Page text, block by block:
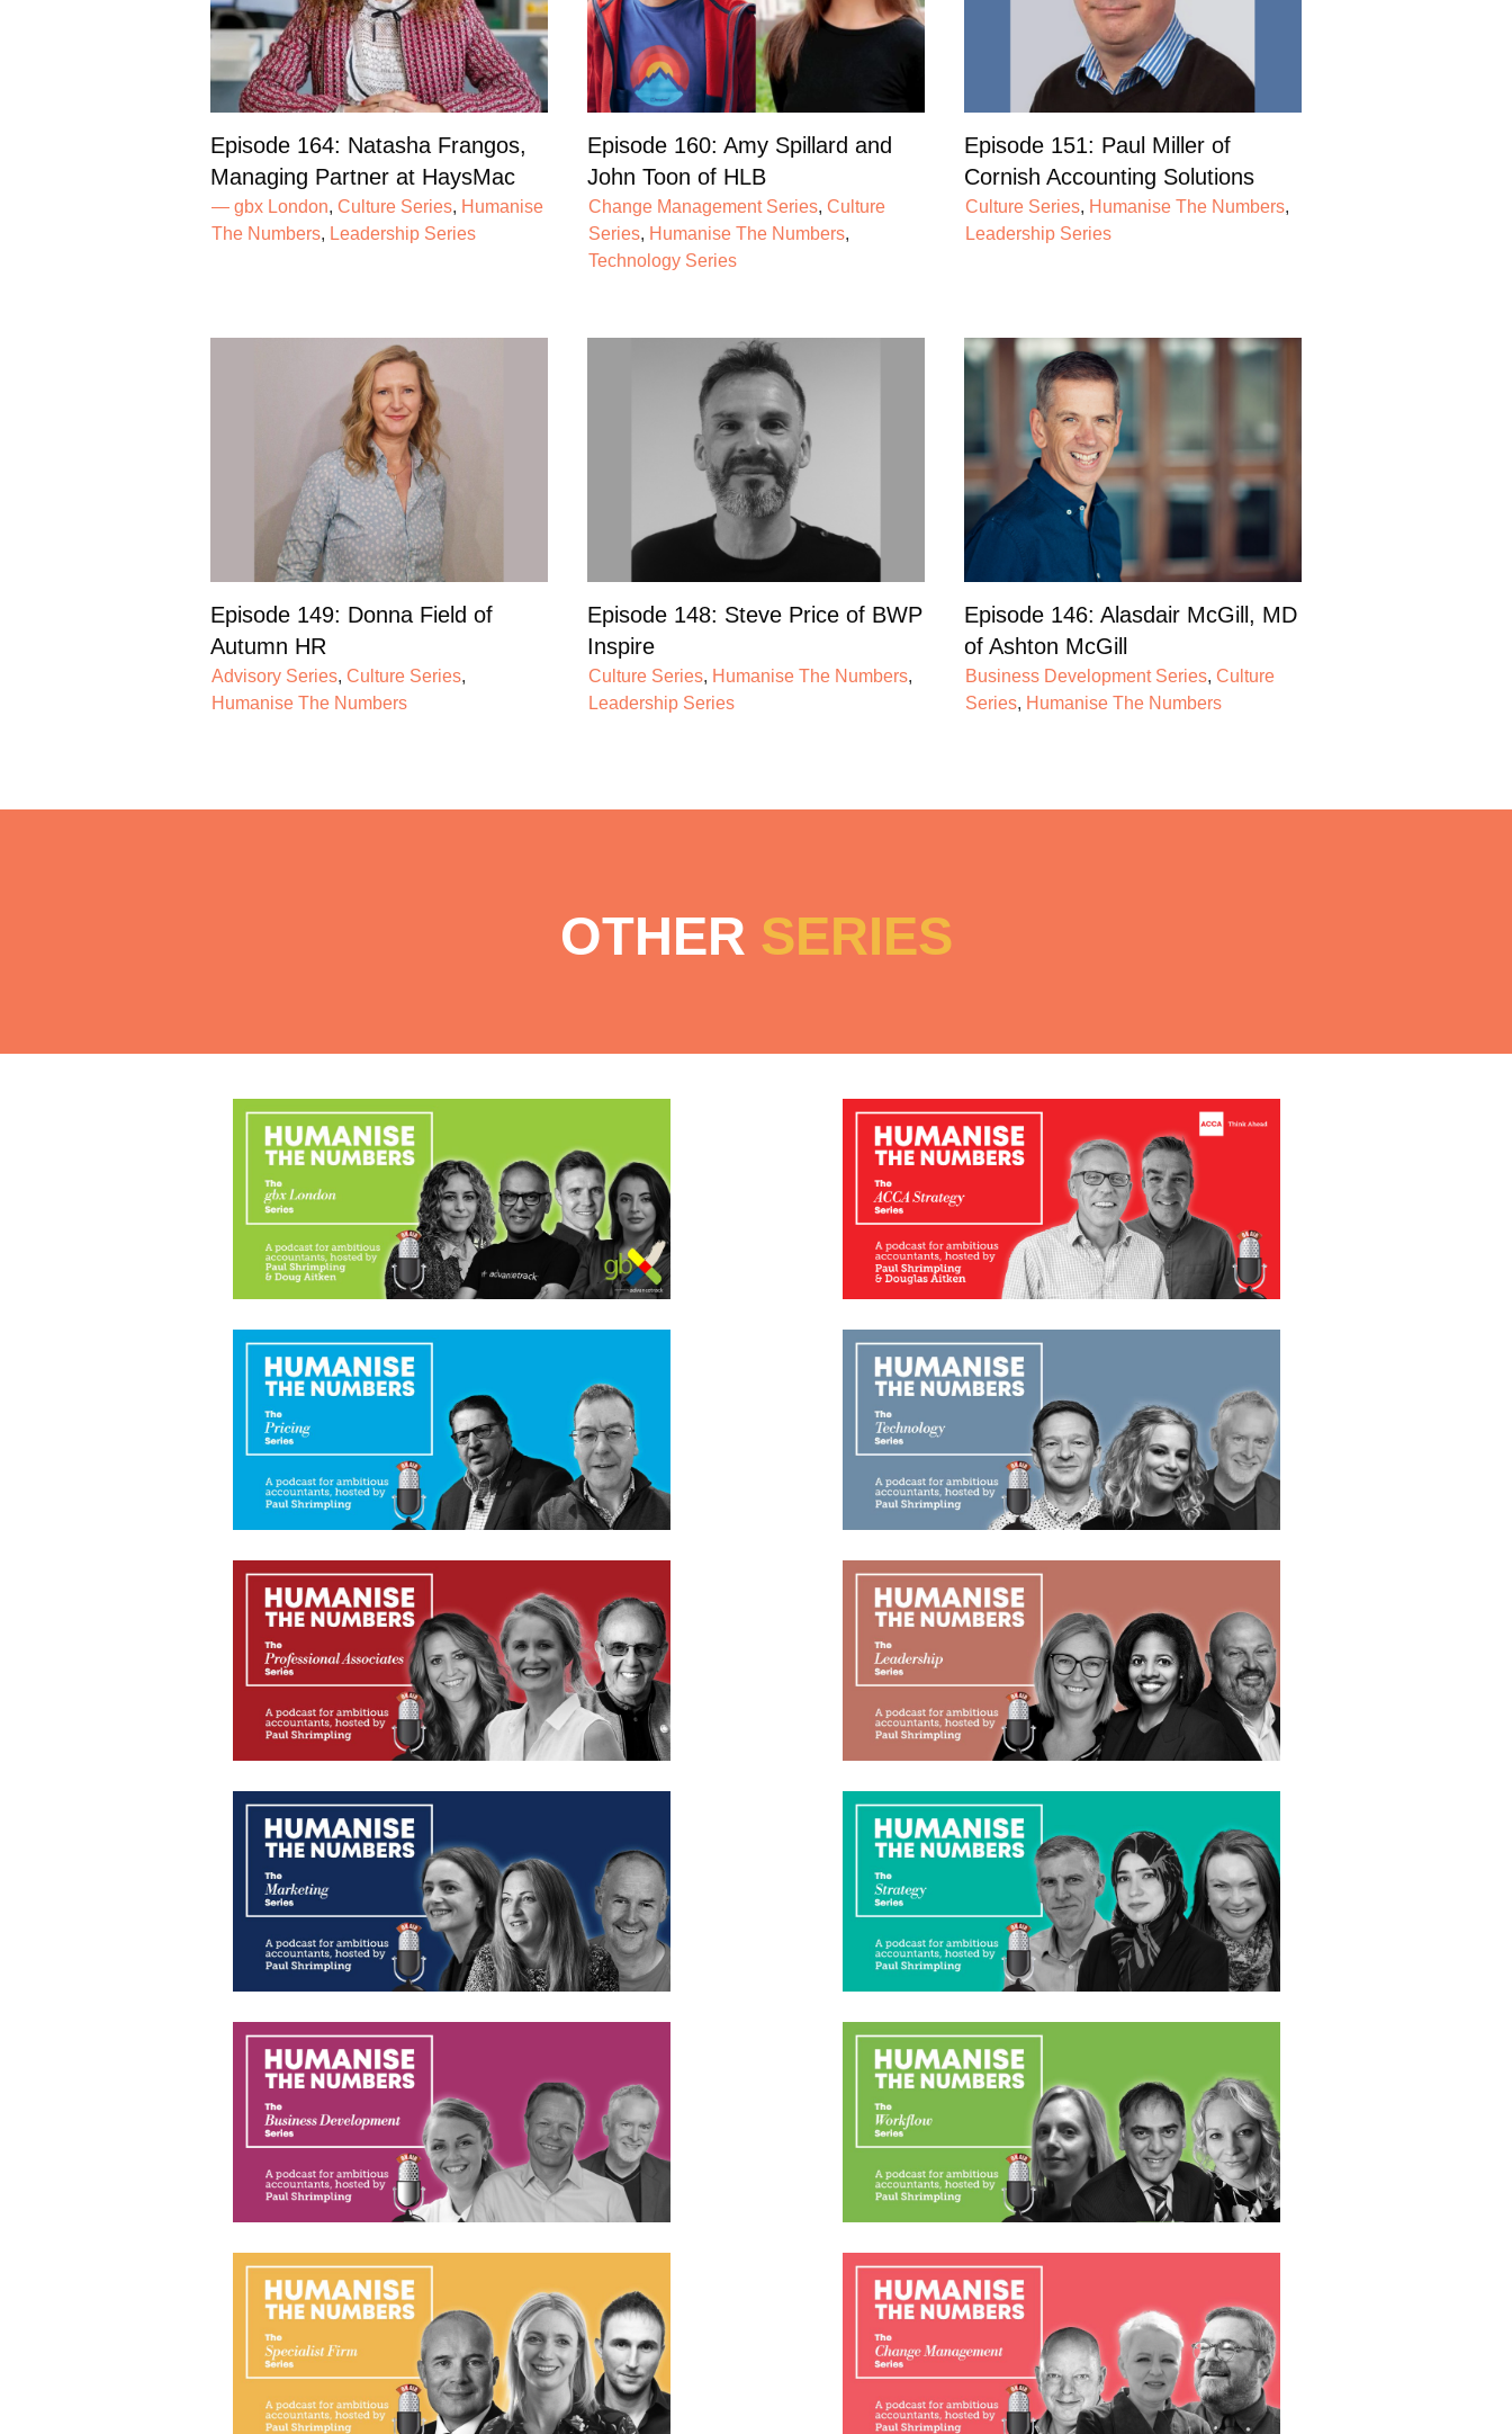
Episode 164: Natasha Frangos,
Managing Partner at HaysMac
— gbx London, Culture Series, Humanise
The Numbers, Leadership Series
Episode 160: Amy Spillard and
John Toon of HLB
Change Management Series, Culture
Series, Humanise The Numbers,
Technology Series
Episode 151: Paul Miller of
Cornish Accounting Solutions
Culture Series, Humanise The Numbers,
Leadership Series
Episode 149: Donna Field of
Autumn HR
Advisory Series, Culture Series,
Humanise The Numbers
Episode 148: Steve Price of BWP
Inspire
Culture Series, Humanise The Numbers,
Leadership Series
Episode 146: Alasdair McGill, MD
of Ashton McGill
Business Development Series,Culture
Series, Humanise The Numbers
OTHER SERIES